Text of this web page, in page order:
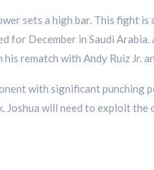
sets a high bar. This fight
for December in Saudi
rematch with Andy Ruiz Jr.
with significant punching
Joshua will need to exploit